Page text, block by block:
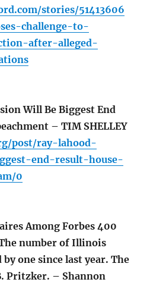
stories/51413606
challenge-to-
after-alleged-
Will Be Biggest End
– TIM SHELLEY
post/ray-lahood-
end-result-house-
0
Among Forbes 400
number of Illinois
one since last year. The
Pritzker. – Shannon